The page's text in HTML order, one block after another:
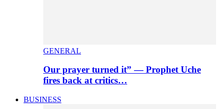
GENERAL
Our prayer turned it” — Prophet Uche
fires back at critics…
BUSINESS